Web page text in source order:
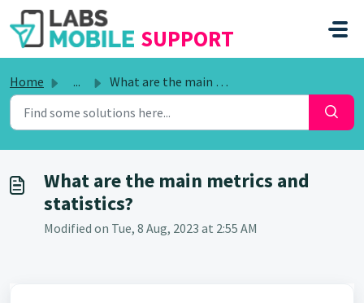
SKIP TO MAIN CONTENT
SUPPORT
Home ... What are the main metrics and statistics?
What are the main metrics and
statistics?
Modified on Tue, 8 Aug, 2023 at 2:55 AM